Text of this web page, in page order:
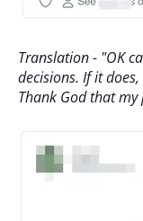
Translation - "OK
decisions. If it
Thank God that